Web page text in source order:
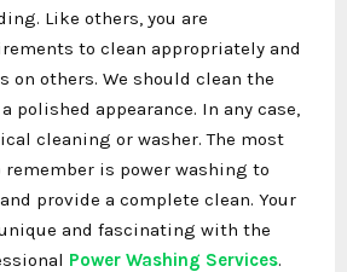
Like others, you are
to clean appropriately and
on others. We should clean the
appearance. In any case,
cleaning or washer. The most
is power washing to
provide a complete clean. Your
and fascinating with the
Power Washing Services.